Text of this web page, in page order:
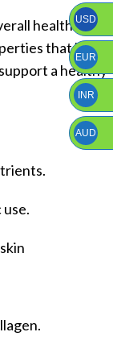
health and
that help
a healthy
USD
EUR
INR
AUD